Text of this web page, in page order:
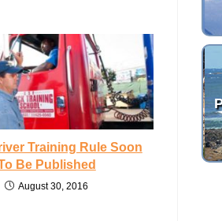
Training Rule Soon
Be Published
August 30, 2016